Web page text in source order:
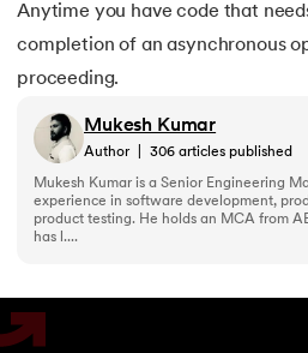
Anytime you have code that
completion of an asynchronous
proceeding.
Mukesh Kumar
Author 306 articles published
Mukesh Kumar is a Senior Engineering
experience in software development,
product testing. He holds an MCA from
has l....